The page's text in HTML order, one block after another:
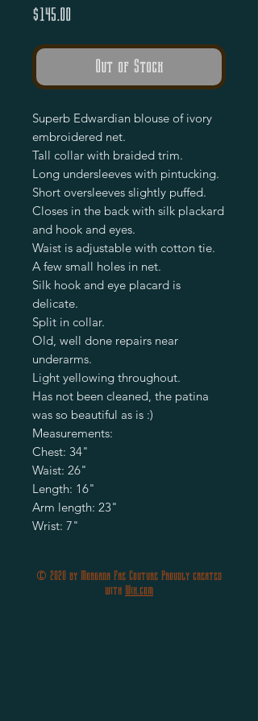
$145.00
Out of Stock
Superb Edwardian blouse of ivory
embroidered net.
Tall collar with braided trim.
Long undersleeves with pintucking.
Short oversleeves slightly puffed.
Closes in the back with silk plackard
and hook and eyes.
Waist is adjustable with cotton tie.
A few small holes in net.
Silk hook and eye placard is
delicate.
Split in collar.
Old, well done repairs near
underarms.
Light yellowing throughout.
Has not been cleaned, the patina
was so beautiful as is :)
Measurements:
Chest: 34"
Waist: 26"
Length: 16"
Arm length: 23"
Wrist: 7"
© 2020 by Morgana Fae Couture Proudly created
with Wix.com